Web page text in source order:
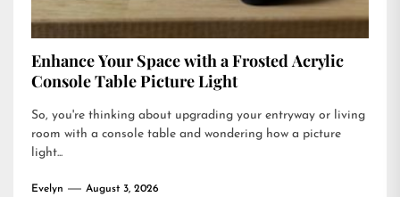
Enhance Your Space with a Frosted Acrylic
Console Table Picture Light
So, you're thinking about upgrading your entryway or living
room with a console table and wondering how a picture
light...
Evelyn August 3, 2026